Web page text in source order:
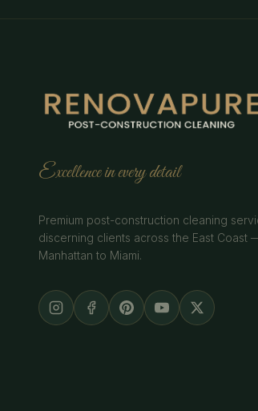
Excellence in every detail
Premium post-construction cleaning
discerning clients across the East Coast
Manhattan to Miami.